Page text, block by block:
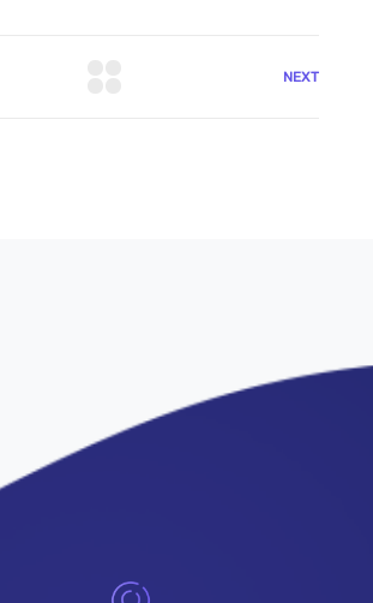
NEXT